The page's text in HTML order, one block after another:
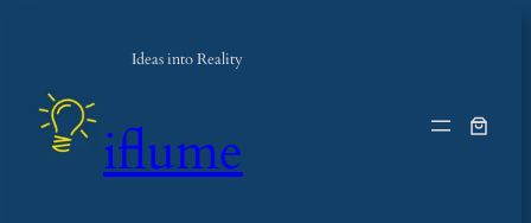
Ideas into Reality
iflume